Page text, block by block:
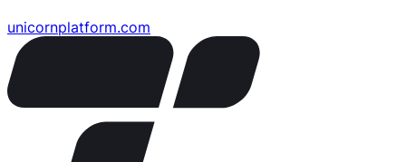
unicornplatform.com